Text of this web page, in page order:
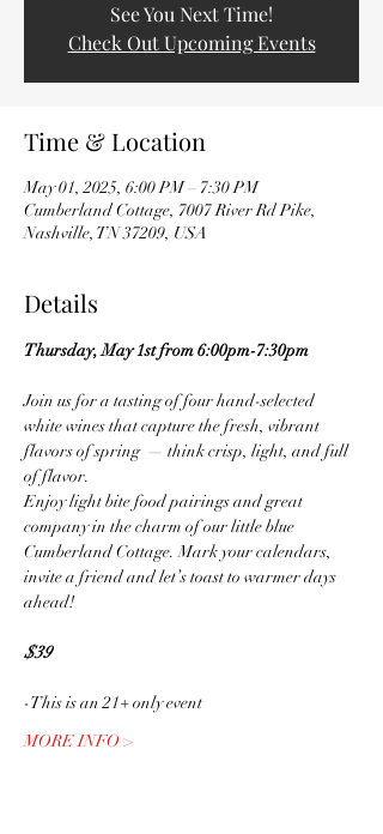
See You Next Time!
Check Out Upcoming Events
Time & Location
May 01, 2025, 6:00 PM – 7:30 PM
Cumberland Cottage, 7007 River Rd Pike,
Nashville, TN 37209, USA
Details
Thursday, May 1st from 6:00pm-7:30pm
Join us for a tasting of four hand-selected
white wines that capture the fresh, vibrant
flavors of spring  — think crisp, light, and full
of flavor.
Enjoy light bite food pairings and great
company in the charm of our little blue
Cumberland Cottage. Mark your calendars,
invite a friend and let’s toast to warmer days
ahead!
$39
-This is an 21+ only event
MORE INFO >